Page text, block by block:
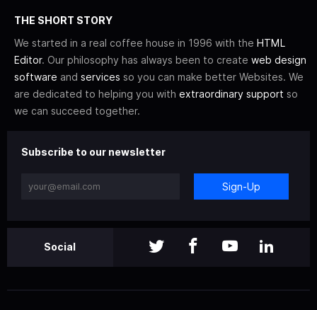
THE SHORT STORY
We started in a real coffee house in 1996 with the HTML
Editor. Our philosophy has always been to create web design
software and services so you can make better Websites. We
are dedicated to helping you with extraordinary support so
we can succeed together.
Subscribe to our newsletter
Sign-Up
Social